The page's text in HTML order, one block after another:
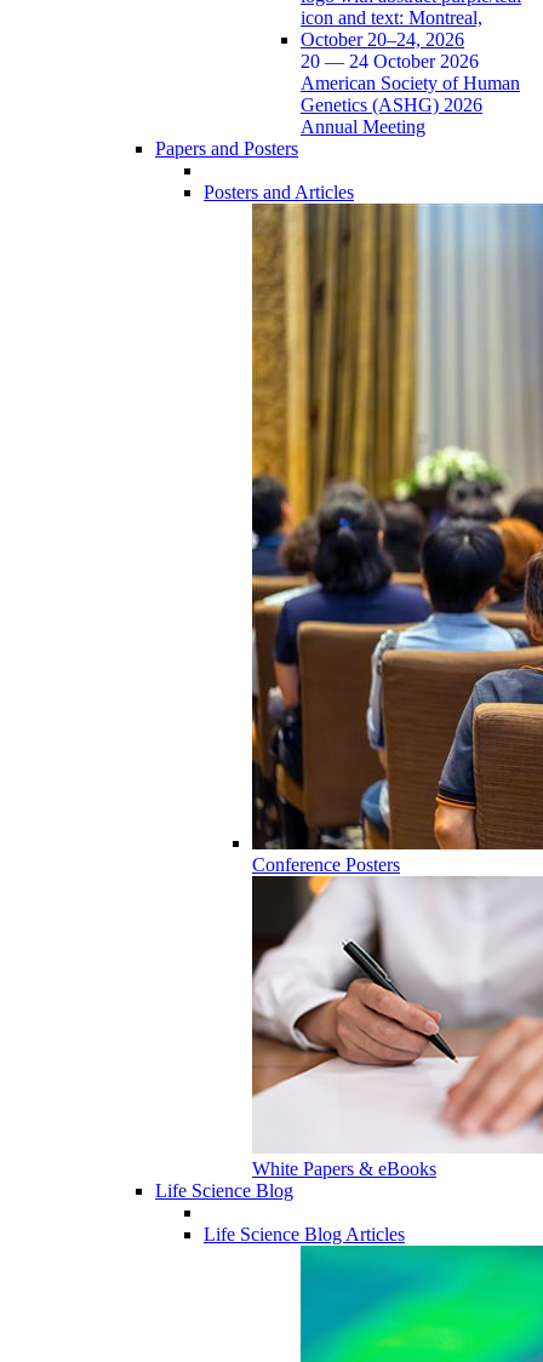
20 — 24 October 2026
American Society of Human
Genetics (ASHG) 2026
Annual Meeting
Papers and Posters
Posters and Articles
Conference Posters
White Papers & eBooks
Life Science Blog
Life Science Blog Articles